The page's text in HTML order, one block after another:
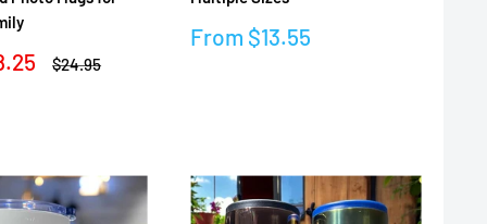
Regular
$24.95
Sale
From $13.55